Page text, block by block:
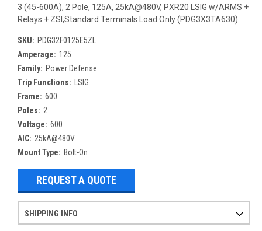
3 (45-600A), 2 Pole, 125A, 25kA@480V, PXR20 LSIG w/ARMS +
Relays + ZSI,Standard Terminals Load Only (PDG3X3TA630)
SKU: PDG32F0125E5ZL
Amperage: 125
Family: Power Defense
Trip Functions:
LSIG
Frame: 600
Poles: 2
Voltage: 600
AIC: 25kA@480V
Mount Type: Bolt-On
REQUEST A QUOTE
SHIPPING INFO